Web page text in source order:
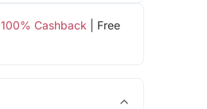
100% Cashback | Free